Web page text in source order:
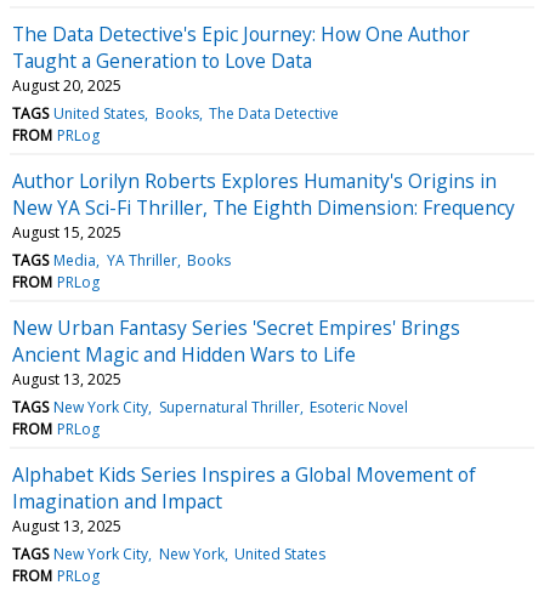
The Data Detective's Epic Journey: How One Author
Taught a Generation to Love Data
August 20, 2025
TAGS United States Books The Data Detective
FROM PRLog
Author Lorilyn Roberts Explores Humanity's Origins in
New YA Sci-Fi Thriller, The Eighth Dimension: Frequency
August 15, 2025
TAGS Media YA Thriller Books
FROM PRLog
New Urban Fantasy Series 'Secret Empires' Brings
Ancient Magic and Hidden Wars to Life
August 13, 2025
TAGS New York City Supernatural Thriller Esoteric Novel
FROM PRLog
Alphabet Kids Series Inspires a Global Movement of
Imagination and Impact
August 13, 2025
TAGS New York City New York United States
FROM PRLog